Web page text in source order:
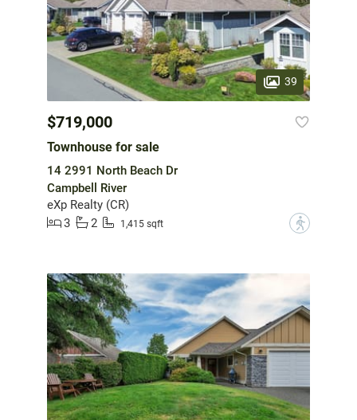
39
$719,000
Townhouse for sale
14 2991 North Beach Dr
Campbell River
eXp Realty (CR)
3
2 1,415 sqft ?